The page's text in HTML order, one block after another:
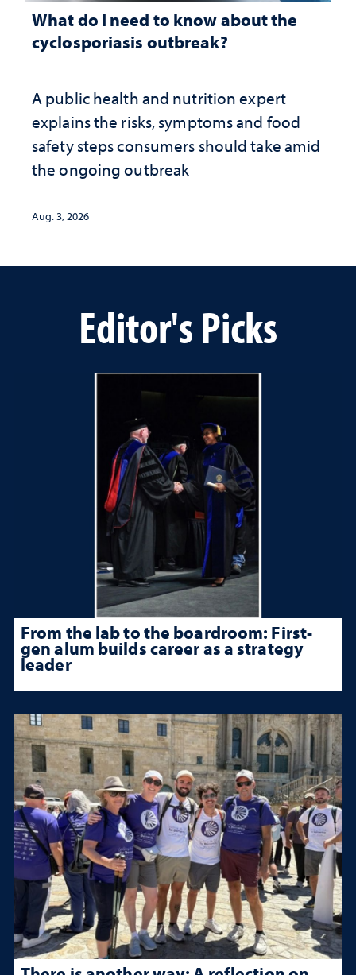
What do I need to know about the
cyclosporiasis outbreak?
A public health and nutrition expert
explains the risks, symptoms and food
safety steps consumers should take amid
the ongoing outbreak
Aug. 3, 2026
Editor's Picks
From the lab to the boardroom: First-
gen alum builds career as a strategy
leader